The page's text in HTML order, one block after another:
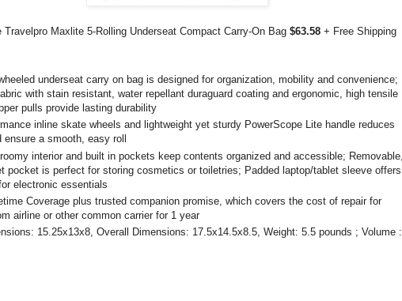
Travelpro Maxlite 5-Rolling Underseat Compact Carry-On Bag $63.58 + Free Shipping
underseat carry on bag is designed for organization, mobility and convenience;
with stain resistant, water repellant duraguard coating and ergonomic, high tensile
pulls provide lasting durability
inline skate wheels and lightweight yet sturdy PowerScope Lite handle reduces
ensure a smooth, easy roll
interior and built in pockets keep contents organized and accessible; Removable,
pocket is perfect for storing cosmetics or toiletries; Padded laptop/tablet sleeve offers
electronic essentials
Coverage plus trusted companion promise, which covers the cost of repair for
airline or other common carrier for 1 year
15.25x13x8, Overall Dimensions: 17.5x14.5x8.5, Weight: 5.5 pounds ; Volume :